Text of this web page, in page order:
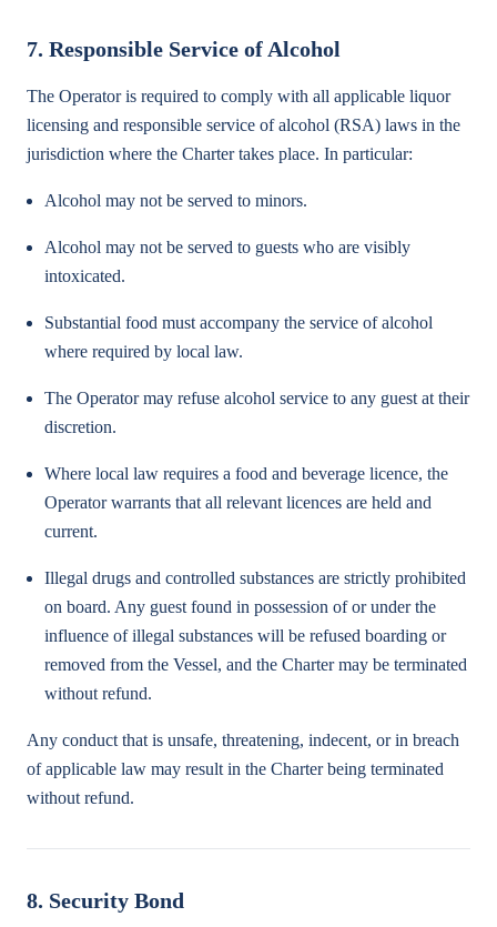
7. Responsible Service of Alcohol
The Operator is required to comply with all applicable liquor
licensing and responsible service of alcohol (RSA) laws in the
jurisdiction where the Charter takes place. In particular:
Alcohol may not be served to minors.
Alcohol may not be served to guests who are visibly
intoxicated.
Substantial food must accompany the service of alcohol
where required by local law.
The Operator may refuse alcohol service to any guest at their
discretion.
Where local law requires a food and beverage licence, the
Operator warrants that all relevant licences are held and
current.
Illegal drugs and controlled substances are strictly prohibited
on board. Any guest found in possession of or under the
influence of illegal substances will be refused boarding or
removed from the Vessel, and the Charter may be terminated
without refund.
Any conduct that is unsafe, threatening, indecent, or in breach
of applicable law may result in the Charter being terminated
without refund.
8. Security Bond